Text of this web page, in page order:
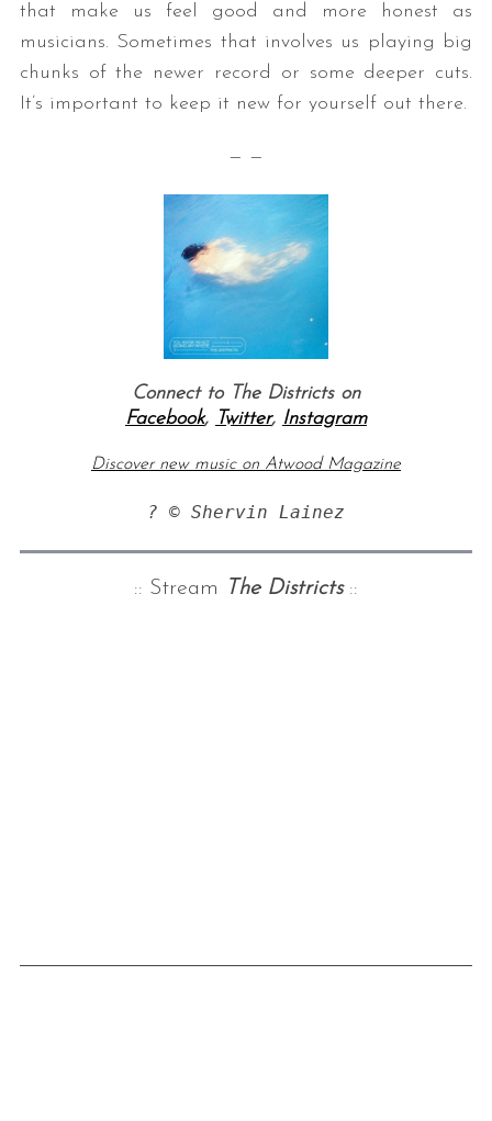
that make us feel good and more honest as
musicians. Sometimes that involves us playing big
chunks of the newer record or some deeper cuts.
It’s important to keep it new for yourself out there.
— —
Connect to The Districts on
Facebook, Twitter, Instagram
Discover new music on Atwood Magazine
? © Shervin Lainez
:: Stream The Districts ::